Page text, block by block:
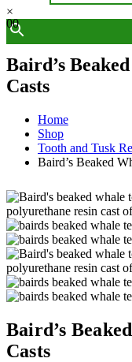
×
00
Baird’s
Casts
Home
Shop
Tooth and Tusk
Baird’s Beaked
Baird’s
Casts